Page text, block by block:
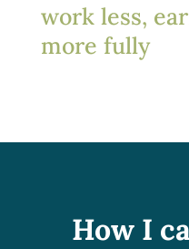
work less,
more fully
How I